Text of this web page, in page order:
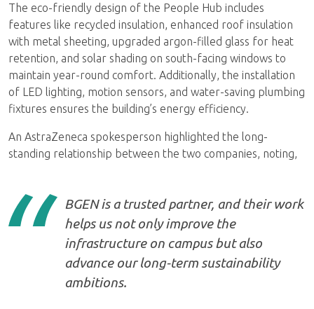
The eco-friendly design of the People Hub includes
features like recycled insulation, enhanced roof insulation
with metal sheeting, upgraded argon-filled glass for heat
retention, and solar shading on south-facing windows to
maintain year-round comfort. Additionally, the installation
of LED lighting, motion sensors, and water-saving plumbing
fixtures ensures the building’s energy efficiency.
An AstraZeneca spokesperson highlighted the long-
standing relationship between the two companies, noting,
BGEN is a trusted partner, and their work
helps us not only improve the
infrastructure on campus but also
advance our long-term sustainability
ambitions.